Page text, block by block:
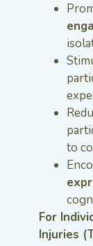
to
For
Injuries